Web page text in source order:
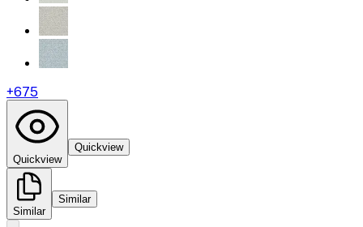
+675
Quickview
Quickview
Similar
Similar